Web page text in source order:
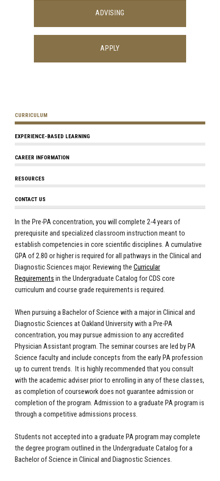
ADVISING
APPLY
CURRICULUM
EXPERIENCE-BASED LEARNING
CAREER INFORMATION
RESOURCES
CONTACT US
In the Pre-PA concentration, you will complete 2-4 years of
prerequisite and specialized classroom instruction meant to
establish competencies in core scientific disciplines. A cumulative
GPA of 2.80 or higher is required for all pathways in the Clinical and
Diagnostic Sciences major. Reviewing the Curricular
Requirements in the Undergraduate Catalog for CDS core
curriculum and course grade requirements is required.
When pursuing a Bachelor of Science with a major in Clinical and
Diagnostic Sciences at Oakland University with a Pre-PA
concentration, you may pursue admission to any accredited
Physician Assistant program. The seminar courses are led by PA
Science faculty and include concepts from the early PA profession
up to current trends. It is highly recommended that you consult
with the academic adviser prior to enrolling in any of these classes,
as completion of coursework does not guarantee admission or
completion of the program. Admission to a graduate PA program is
through a competitive admissions process.
Students not accepted into a graduate PA program may complete
the degree program outlined in the Undergraduate Catalog for a
Bachelor of Science in Clinical and Diagnostic Sciences.